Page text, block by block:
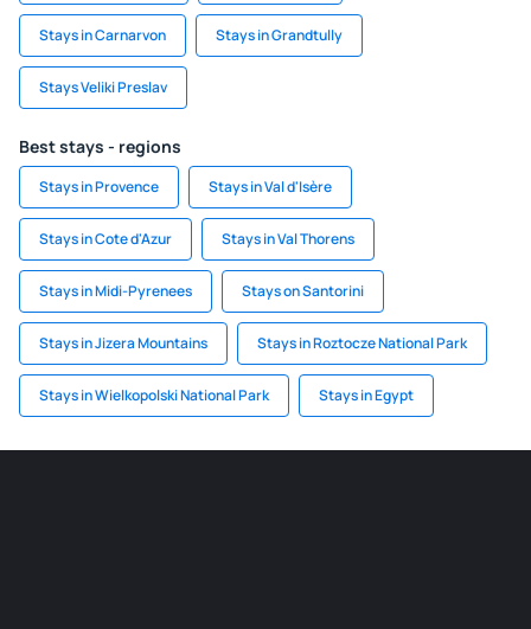
Stays in Carnarvon Stays in Grandtully
Stays Veliki Preslav
Best stays - regions
Stays in Provence Stays in Val d'Isère
Stays in Cote d'Azur Stays in Val Thorens
Stays in Midi-Pyrenees Stays on Santorini
Stays in Jizera Mountains Stays in Roztocze National Park
Stays in Wielkopolski National Park Stays in Egypt